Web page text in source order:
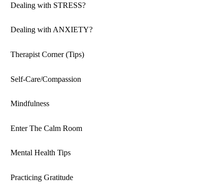
Dealing with STRESS?
Dealing with ANXIETY?
Therapist Corner (Tips)
Self-Care/Compassion
Mindfulness
Enter The Calm Room
Mental Health Tips
Practicing Gratitude